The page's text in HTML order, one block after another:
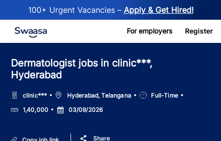
100+ Urgent Vacancies – Apply & Get Hired!
Skip to main content For employers Register
Dermatologist jobs in clinic***,
Hyderabad
clinic*** LocationHyderabad, Telangana
Job
Type
Full-Time
Salary1,40,000
Posted
Date
03/09/2026
Share